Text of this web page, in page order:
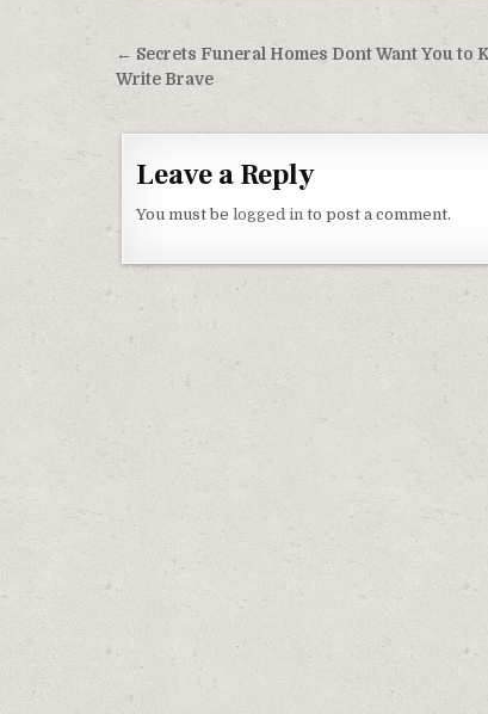
Post navigation
← Secrets Funeral Homes Dont Want You to
Write Brave
Leave a Reply
You must be logged in to post a comment.